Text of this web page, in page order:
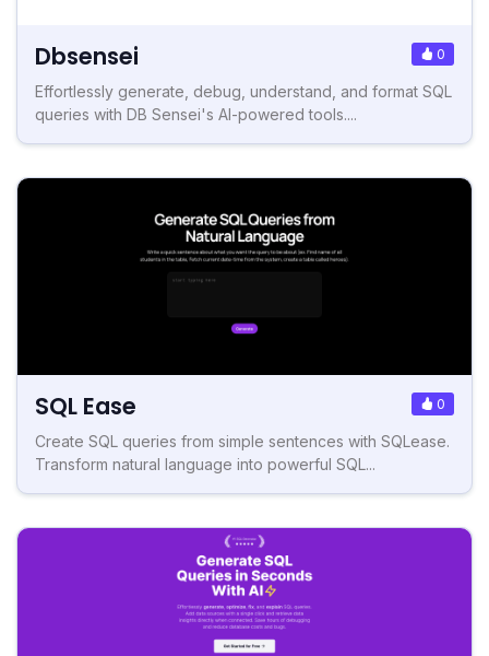
Dbsensei 0
Effortlessly generate, debug, understand, and format SQL
queries with DB Sensei's AI-powered tools....
SQL Ease 0
Create SQL queries from simple sentences with SQLease.
Transform natural language into powerful SQL...